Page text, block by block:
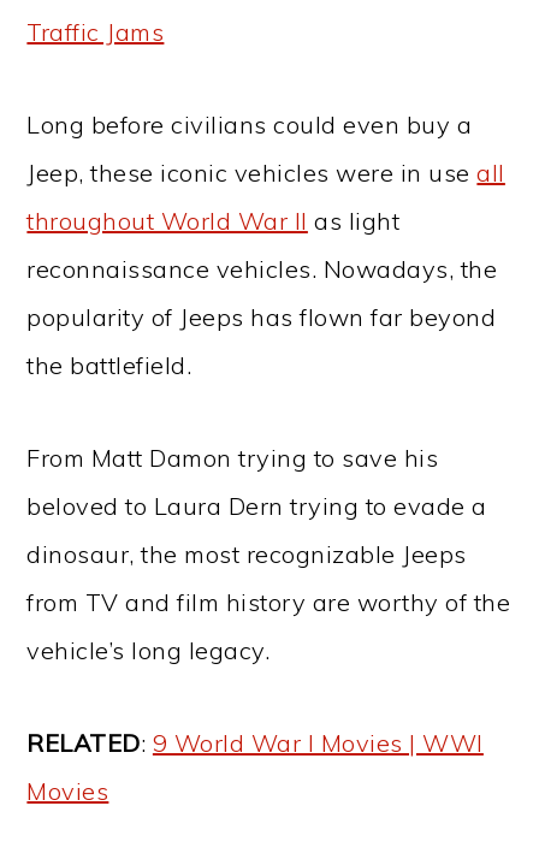
Traffic Jams
Long before civilians could even buy a
Jeep, these iconic vehicles were in useall
throughout World War II as light
reconnaissance vehicles. Nowadays, the
popularity of Jeeps has flown far beyond
the battlefield.
From Matt Damon trying to save his
beloved to Laura Dern trying to evade a
dinosaur, the most recognizable Jeeps
from TV and film history are worthy of the
vehicle’s long legacy.
RELATED: 9 World War I Movies | WWI
Movies